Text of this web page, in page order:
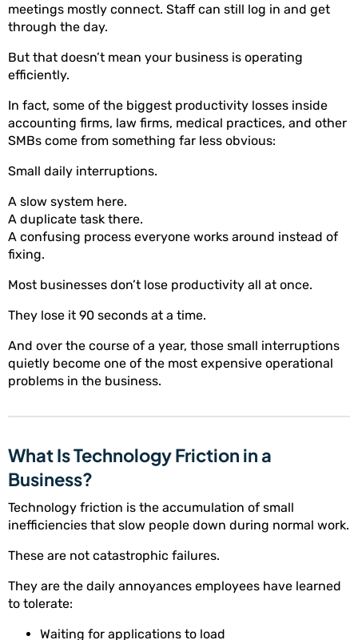
meetings mostly connect. Staff can still log in and get
through the day.
But that doesn’t mean your business is operating
efficiently.
In fact, some of the biggest productivity losses inside
accounting firms, law firms, medical practices, and other
SMBs come from something far less obvious:
Small daily interruptions.
A slow system here.
A duplicate task there.
A confusing process everyone works around instead of
fixing.
Most businesses don’t lose productivity all at once.
They lose it 90 seconds at a time.
And over the course of a year, those small interruptions
quietly become one of the most expensive operational
problems in the business.
What Is Technology Friction in a
Business?
Technology friction is the accumulation of small
inefficiencies that slow people down during normal work.
These are not catastrophic failures.
They are the daily annoyances employees have learned
to tolerate:
Waiting for applications to load